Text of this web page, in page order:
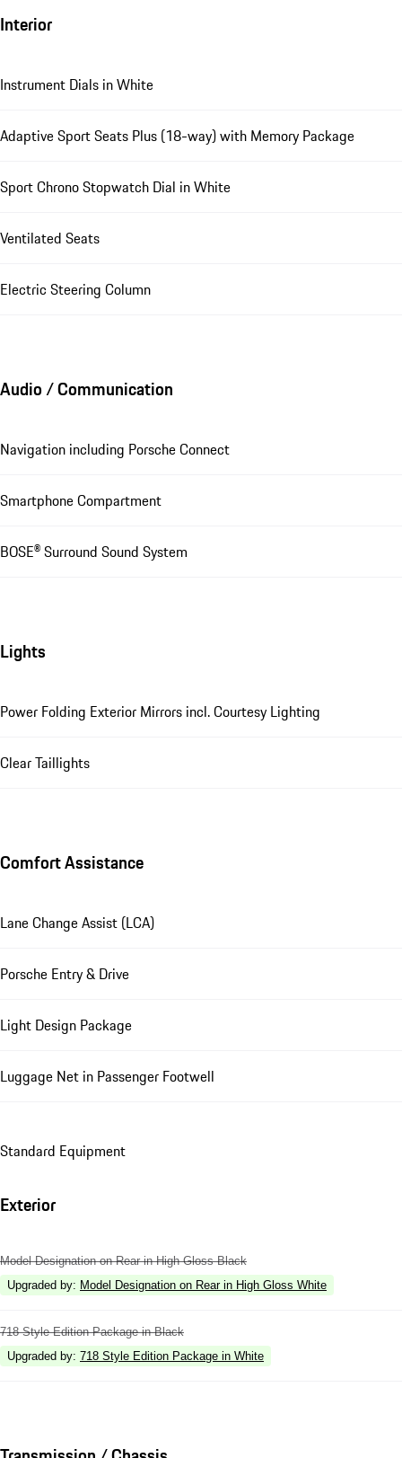
Interior
Instrument Dials in White
Adaptive Sport Seats Plus (18-way) with Memory Package
Sport Chrono Stopwatch Dial in White
Ventilated Seats
Electric Steering Column
Audio / Communication
Navigation including Porsche Connect
Smartphone Compartment
BOSE® Surround Sound System
Lights
Power Folding Exterior Mirrors incl. Courtesy Lighting
Clear Taillights
Comfort Assistance
Lane Change Assist (LCA)
Porsche Entry & Drive
Light Design Package
Luggage Net in Passenger Footwell
Standard Equipment
Exterior
Model Designation on Rear in High Gloss Black
Upgraded by: Model Designation on Rear in High Gloss White
718 Style Edition Package in Black
Upgraded by: 718 Style Edition Package in White